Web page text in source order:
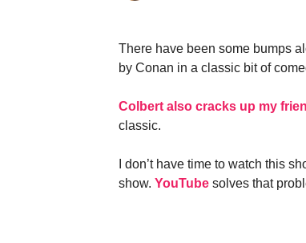
There have been some bumps
by Conan in a classic bit of
Colbert also cracks up my
classic.
I don’t have time to watch this
show. YouTube solves that